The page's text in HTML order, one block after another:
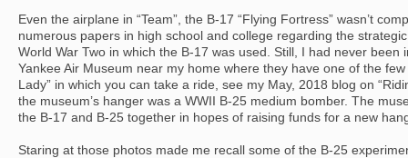
Even the airplane in “Team”, the B-17 “Flying Fortress” wasn’t
numerous papers in high school and college regarding the
World War Two in which the B-17 was used. Still, I had never been
Yankee Air Museum near my home where they have one of the
Lady” in which you can take a ride, see my May, 2018 blog on
the museum’s hanger was a WWII B-25 medium bomber. The
the B-17 and B-25 together in hopes of raising funds for a new
Staring at those photos made me recall some of the B-25